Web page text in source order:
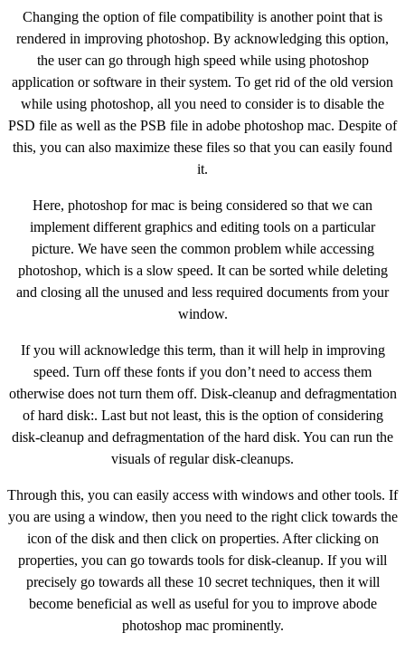
Changing the option of file compatibility is another point that is
rendered in improving photoshop. By acknowledging this option,
the user can go through high speed while using photoshop
application or software in their system. To get rid of the old version
while using photoshop, all you need to consider is to disable the
PSD file as well as the PSB file in adobe photoshop mac. Despite of
this, you can also maximize these files so that you can easily found
it.
Here, photoshop for mac is being considered so that we can
implement different graphics and editing tools on a particular
picture. We have seen the common problem while accessing
photoshop, which is a slow speed. It can be sorted while deleting
and closing all the unused and less required documents from your
window.
If you will acknowledge this term, than it will help in improving
speed. Turn off these fonts if you don’t need to access them
otherwise does not turn them off. Disk-cleanup and defragmentation
of hard disk:. Last but not least, this is the option of considering
disk-cleanup and defragmentation of the hard disk. You can run the
visuals of regular disk-cleanups.
Through this, you can easily access with windows and other tools. If
you are using a window, then you need to the right click towards the
icon of the disk and then click on properties. After clicking on
properties, you can go towards tools for disk-cleanup. If you will
precisely go towards all these 10 secret techniques, then it will
become beneficial as well as useful for you to improve abode
photoshop mac prominently.